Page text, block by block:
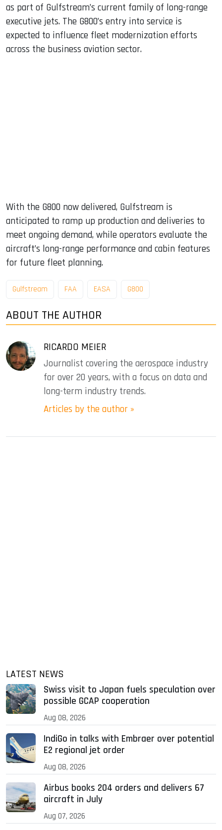
as part of Gulfstream’s current family of long-range
executive jets. The G800’s entry into service is
expected to influence fleet modernization efforts
across the business aviation sector.
With the G800 now delivered, Gulfstream is
anticipated to ramp up production and deliveries to
meet ongoing demand, while operators evaluate the
aircraft’s long-range performance and cabin features
for future fleet planning.
Gulfstream FAA EASA G800
ABOUT THE AUTHOR
RICARDO MEIER
Journalist covering the aerospace industry
for over 20 years, with a focus on data and
long-term industry trends.
Articles by the author »
LATEST NEWS
Swiss visit to Japan fuels speculation over
possible GCAP cooperation
Aug 08, 2026
IndiGo in talks with Embraer over potential
E2 regional jet order
Aug 08, 2026
Airbus books 204 orders and delivers 67
aircraft in July
Aug 07, 2026